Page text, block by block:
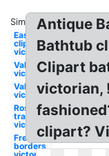
Similar:
Easter
clip art
victorian
Valentines
victorian
Valentine
victorian
Rose
transparent
victorian
Free
borders
Antique
Bathtub
Clipart
victorian,
clipart?